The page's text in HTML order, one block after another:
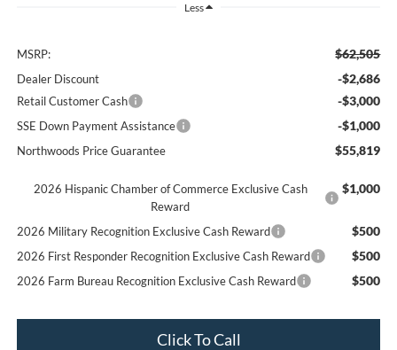
Less
MSRP: $62,505
Dealer Discount -$2,686
Retail Customer Cash -$3,000
SSE Down Payment Assistance -$1,000
Northwoods Price Guarantee $55,819
2026 Hispanic Chamber of Commerce Exclusive Cash
Reward
$1,000
2026 Military Recognition Exclusive Cash Reward $500
2026 First Responder Recognition Exclusive Cash Reward $500
2026 Farm Bureau Recognition Exclusive Cash Reward $500
Click To Call